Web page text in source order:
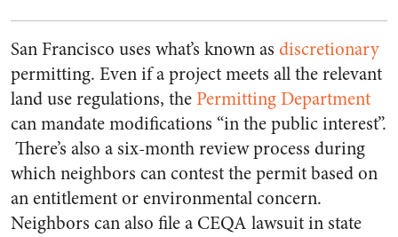
San Francisco uses what’s known as discretionary
permitting. Even if a project meets all the relevant
land use regulations, the Permitting Department
can mandate modifications “in the public interest”.
There’s also a six-month review process during
which neighbors can contest the permit based on
an entitlement or environmental concern.
Neighbors can also file a CEQA lawsuit in state